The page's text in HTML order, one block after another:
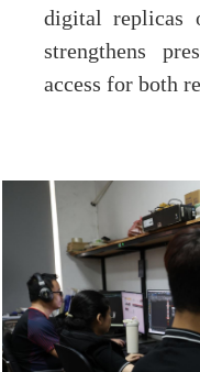
digital replicas
strengthens
access for both